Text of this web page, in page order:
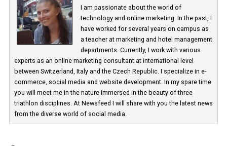
Martina Frascona 'Sochurkova